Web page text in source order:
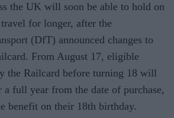
the UK will soon be able to hold on
for longer, after the
(DfT) announced changes to
From August 17, eligible
the Railcard before turning 18 will
a full year from the date of purchase,
benefit on their 18th birthday.